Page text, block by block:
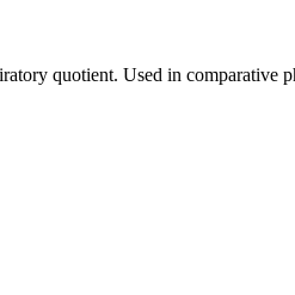
quotient. Used in comparative